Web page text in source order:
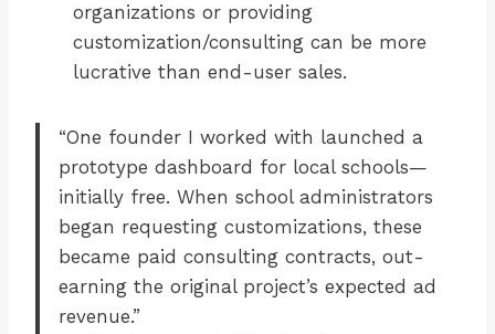
organizations or providing
customization/consulting can be more
lucrative than end-user sales.
“One founder I worked with launched a
prototype dashboard for local schools—
initially free. When school administrators
began requesting customizations, these
became paid consulting contracts, out-
earning the original project’s expected ad
revenue.”